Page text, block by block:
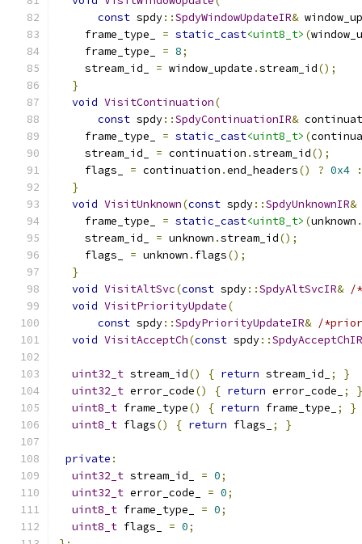
const spdy::SpdyWindowUpdateIR&
    frame_type_
= static_cast<uint8_t> (
    frame_type_
= 8;
    stream_id_
= window_update .stream_id();
}
void VisitContinuation(
const spdy::SpdyContinuationIR&
    frame_type_
= static_cast<uint8_t> (
    stream_id_
= continuation .stream_id();
    flags_
= continuation .end_headers() ? 0x4
:
}
void VisitUnknown(const spdy::SpdyUnknownIR&
    frame_type_
= static_cast<uint8_t> (unknown .
    stream_id_
= unknown .stream_id();
    flags_
= unknown . flags();
}
void VisitAltSvc(const spdy::SpdyAltSvcIR& /
void VisitPriorityUpdate(
const spdy::SpdyPriorityUpdateIR& /
void VisitAcceptCh(const spdy::SpdyAcceptChIR
uint32_t stream_id() { return stream_id_ ;
}
uint32_t error_code() { return error_code_ ;
}
uint8_t frame_type() { return frame_type_ ;
}
uint8_t flags() { return flags_ ; }
private :
uint32_t stream_id_ = 0;
uint32_t error_code_ = 0;
uint8_t frame_type_ = 0;
uint8_t flags_ = 0;